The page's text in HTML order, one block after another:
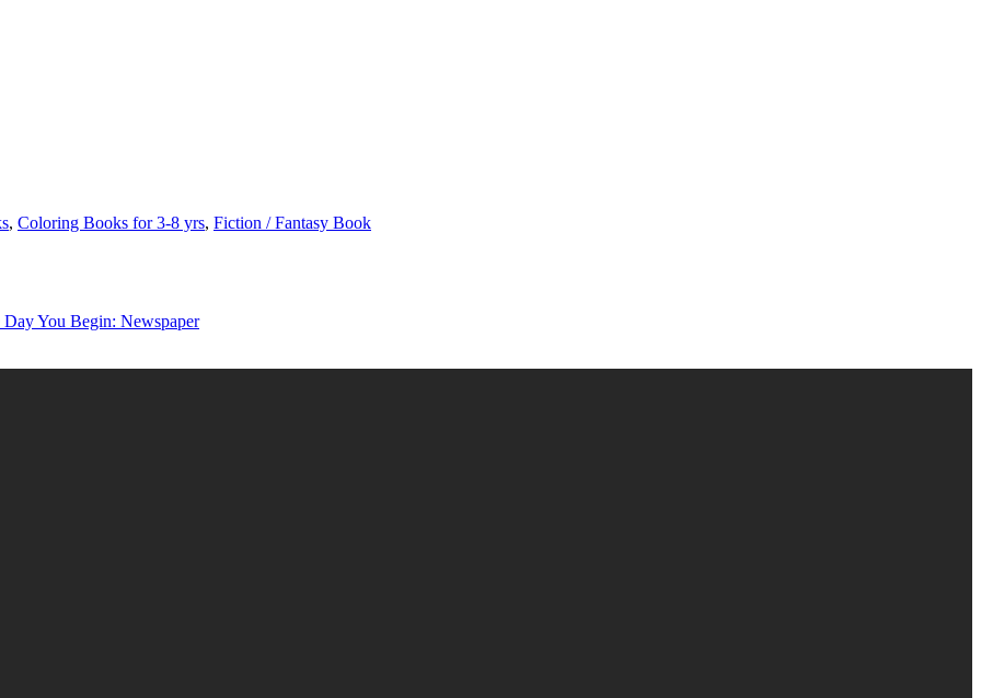
, Coloring Books for 3-8 yrs, Fiction / Fantasy Book
You Begin: Newspaper